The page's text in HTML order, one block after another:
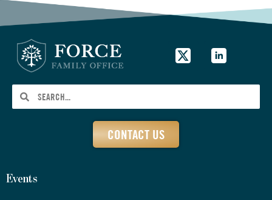
CONTACT US
Events